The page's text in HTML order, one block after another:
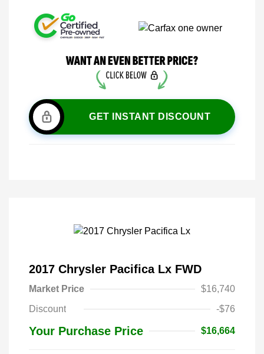
GET INSTANT DISCOUNT
2017 Chrysler Pacifica Lx FWD
Market Price
$16,740
Discount
-$76
Your Purchase Price $16,664